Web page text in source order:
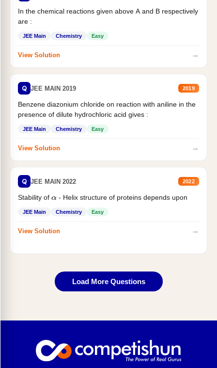
In the chemical reactions given above A and B respectively
are :
JEE Main Chemistry Easy
View Solution →
Q JEE MAIN 2019 2019
Benzene diazonium chloride on reaction with aniline in the
presence of dilute hydrochloric acid gives :
JEE Main Chemistry Easy
View Solution →
Q JEE MAIN 2022 2022
Stability of α- Helix structure of proteins depends upon
JEE Main Chemistry Easy
View Solution →
Load More Questions